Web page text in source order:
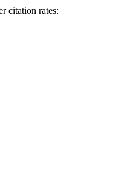
citation rates: